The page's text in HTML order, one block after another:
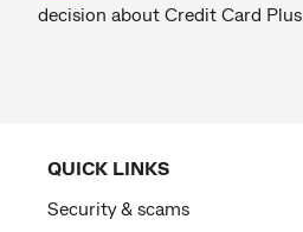
decision about Credit Card Plus.
QUICK LINKS
Security & scams